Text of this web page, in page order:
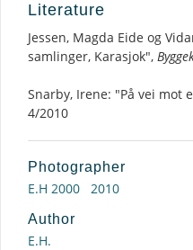
Literature
Jessen, Magda Eide og
samlinger, Karasjok",
Snarby, Irene: "På vei mot
4/2010
Photographer
E.H 2000 2010
Author
E.H.